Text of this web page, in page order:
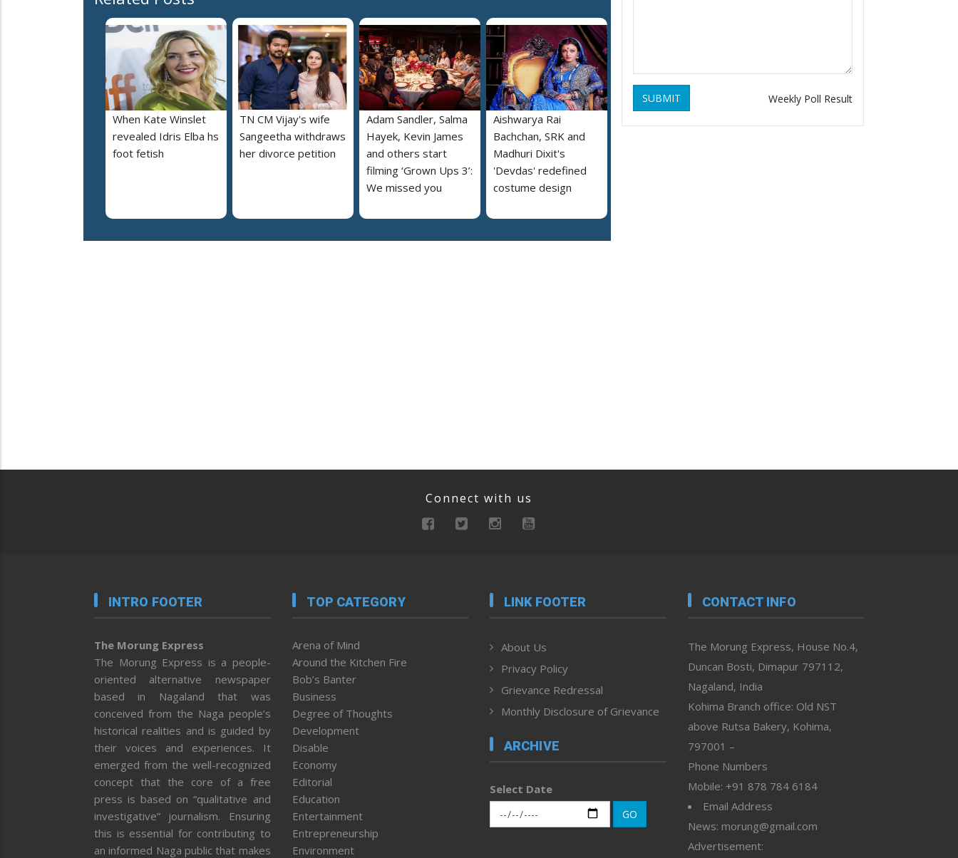
When Kate Winslet
revealed Idris Elba hs
foot fetish
TN CM Vijay's wife
Sangeetha withdraws
her divorce petition
Adam Sandler, Salma
Hayek, Kevin James
and others start
filming ‘Grown Ups 3’:
We missed you
Aishwarya Rai
Bachchan, SRK and
Madhuri Dixit's
'Devdas' redefined
costume design
SUBMIT Weekly Poll Result
Connect with us
INTRO FOOTER
The Morung Express
The Morung Express is a people-
oriented alternative newspaper
based in Nagaland that was
conceived from the Naga people’s
historical realities and is guided by
their voices and experiences. It
emerged from the well-recognized
concept that the core of a free
press is based on “qualitative and
investigative” journalism. Ensuring
this is essential for contributing to
an informed Naga public that makes
TOP CATEGORY
Arena of Mind
Around the Kitchen Fire
Bob’s Banter
Business
Degree of Thoughts
Development
Disable
Economy
Editorial
Education
Entertainment
Entrepreneurship
Environment
LINK FOOTER
About Us
Privacy Policy
Grievance Redressal
Monthly Disclosure of Grievance
ARCHIVE
Select Date
GO
CONTACT INFO
The Morung Express, House No.4,
Duncan Bosti, Dimapur 797112,
Nagaland, India
Kohima Branch office: Old NST
above Rutsa Bakery, Kohima,
797001 –
Phone Numbers
Mobile: +91 878 784 6184
Email Address
News: morung@gmail.com
Advertisement: